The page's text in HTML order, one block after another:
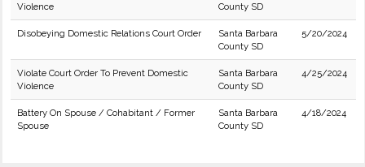
Violence
County SD
Disobeying Domestic Relations Court Order
Santa Barbara
County SD
5/20/2024
Violate Court Order To Prevent Domestic
Violence
Santa Barbara
County SD
4/25/2024
Battery On Spouse / Cohabitant / Former
Spouse
Santa Barbara
County SD
4/18/2024